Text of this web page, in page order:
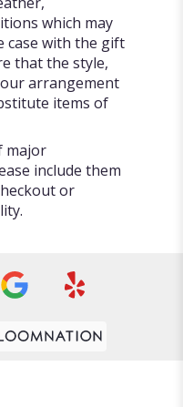
which may
case with the gift
that the style,
arrangement
items of
major
include them
or